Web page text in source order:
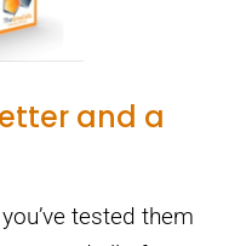
and a
tested them